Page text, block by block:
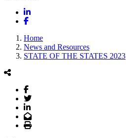
LinkedIn
Facebook
Home
News and Resources
STATE OF THE STATES 2023
Facebook
Twitter
LinkedIn
Email
Print